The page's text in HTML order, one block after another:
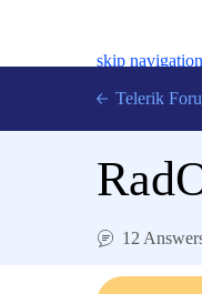
skip navigation
Telerik
12